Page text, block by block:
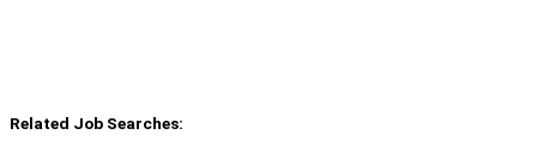
Related Job Searches: